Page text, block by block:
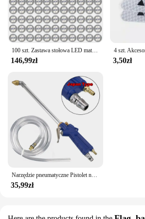
100 szt. Zastawa stołowa LED mata kubek świecąca naklejka kolorowa migająca butelka naklejka emitująca światło Coaster stragan Bar Light
146,99zł 3,50zł
Narzędzie pneumatyczne Pistolet na wodę do silnika Narzędzie do naprawy samochodu Pistolet do czyszczenia wody 40 cm Wysokociśnieniowy pistolet do silnika samochodowego
35,99zł